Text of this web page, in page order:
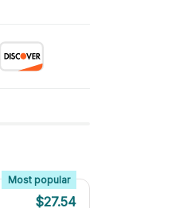
Most popular
$27.54